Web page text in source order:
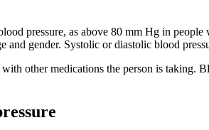
pressure, as above 80 mm Hg in
gender. Systolic or diastolic blood
other medications the person is taking.